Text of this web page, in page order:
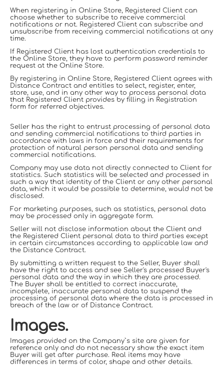
When registering in Online Store, Registered Client can
choose whether to subscribe to receive commercial
notifications or not. Registered Client can subscribe and
unsubscribe from receiving commercial notifications at any
time.
If Registered Client has lost authentication credentials to
the Online Store, they have to perform password reminder
request at the Online Store.
By registering in Online Store, Registered Client agrees with
Distance Contract and entitles to select, register, enter,
store, use, and in any other way to process personal data
that Registered Client provides by filling in Registration
form for referred objectives.
Seller has the right to entrust processing of personal data
and sending commercial notifications to third parties in
accordance with laws in force and their requirements for
protection of natural person personal data and sending
commercial notifications.
Company may use data not directly connected to Client for
statistics. Such statistics will be selected and processed in
such a way that identity of the Client or any other personal
data, which it would be possible to determine, would not be
disclosed.
For marketing purposes, such as statistics, personal data
may be processed only in aggregate form.
Seller will not disclose information about the Client and
the Registered Client personal data to third parties except
in certain circumstances according to applicable law and
the Distance Contract.
By submitting a written request to the Seller, Buyer shall
have the right to access and see Seller's processed Buyer's
personal data and the way in which they are processed.
The Buyer shall be entitled to correct inaccurate,
incomplete, inaccurate personal data to suspend the
processing of personal data where the data is processed in
breach of the law or of Distance Contract.
Images.
Images provided on the Company`s site are given for
reference only and do not necessary show the exact item
Buyer will get after purchase. Real items may have
differences in terms of color, shape and other details.